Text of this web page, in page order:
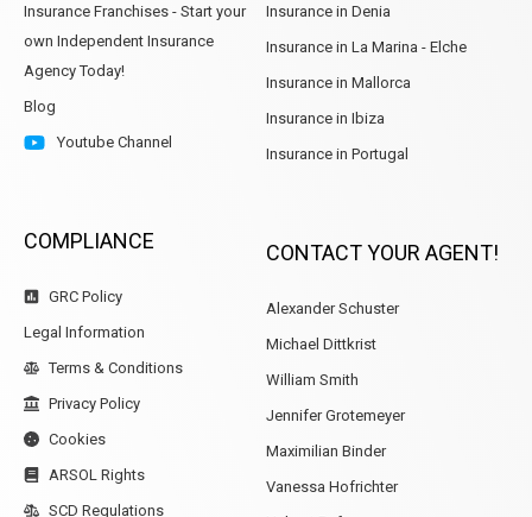
Insurance Franchises - Start your
own Independent Insurance
Agency Today!
Blog
Youtube Channel
COMPLIANCE
GRC Policy
Legal Information
Terms & Conditions
Privacy Policy
Cookies
ARSOL Rights
SCD Regulations
Insurance in Denia
Insurance in La Marina - Elche
Insurance in Mallorca
Insurance in Ibiza
Insurance in Portugal
CONTACT YOUR AGENT!
Alexander Schuster
Michael Dittkrist
William Smith
Jennifer Grotemeyer
Maximilian Binder
Vanessa Hofrichter